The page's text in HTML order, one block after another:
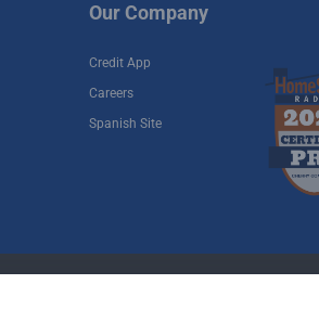
Our Company
Credit App
Careers
Spanish Site